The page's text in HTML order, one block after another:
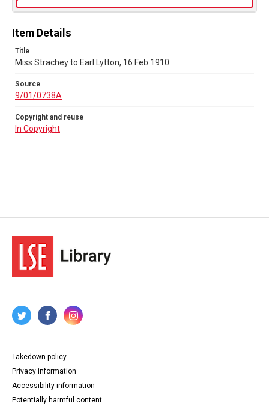
Item Details
Title
Miss Strachey to Earl Lytton, 16 Feb 1910
Source
9/01/0738A
Copyright and reuse
In Copyright
Takedown policy
Privacy information
Accessibility information
Potentially harmful content